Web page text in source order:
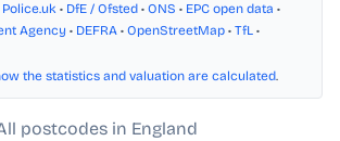
Police.uk • DfE / Ofsted • ONS • EPC open data •
Agency • DEFRA • OpenStreetMap • TfL •
the statistics and valuation are calculated.
postcodes in England